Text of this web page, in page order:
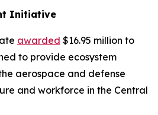
Initiative
awarded $16.95 million to
to provide ecosystem
aerospace and defense
and workforce in the Central